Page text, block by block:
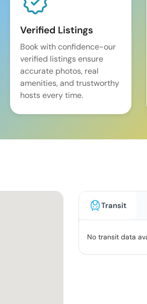
Verified Listings
Book with confidence-our
verified listings ensure
accurate photos, real
amenities, and trustworthy
hosts every time.
Transit
No transit data